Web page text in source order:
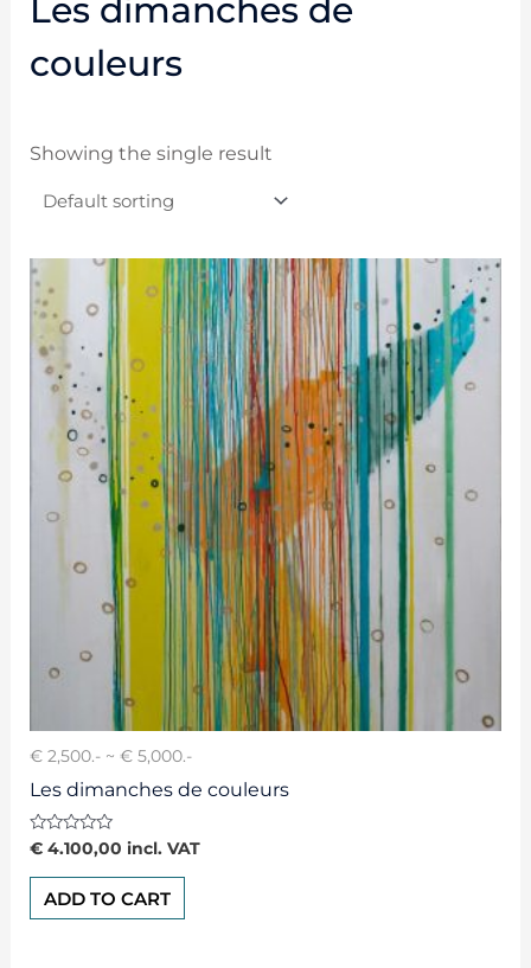
Les dimanches de
couleurs
Showing the single result
€ 2,500.- ~ € 5,000.-
Les dimanches de couleurs
Rated
0
out
€4.100,00 incl. VAT
ADD TO CART